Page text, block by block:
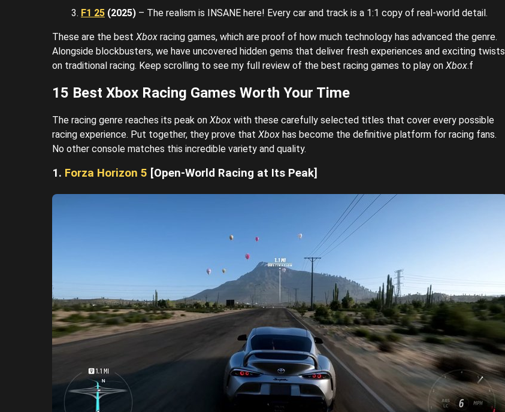
F1 25 (2025) – The realism is INSANE here! Every car and track is a 1:1 copy of real-world detail.
These are the best Xbox racing games, which are proof of how much technology has advanced the genre.
Alongside blockbusters, we have uncovered hidden gems that deliver fresh experiences and exciting twists
on traditional racing. Keep scrolling to see my full review of the best racing games to play on Xbox.f
15 Best Xbox Racing Games Worth Your Time
The racing genre reaches its peak on Xbox with these carefully selected titles that cover every possible
racing experience. Put together, they prove that Xbox has become the definitive platform for racing fans.
No other console matches this incredible variety and quality.
1. Forza Horizon 5 [Open-World Racing at Its Peak]